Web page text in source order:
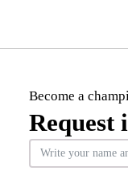
Become a
Request